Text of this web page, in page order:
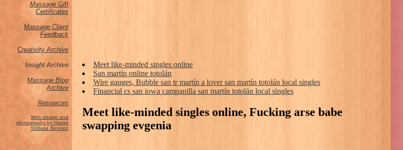
Massage Gift
Certificates
Massage Client
Feedback
Creativity Archive
Insight Archive
Massage Blog
Archive
Resources
Web design and
photography by Hamid
Shibata Bennett
Meet like-minded singles online
San martín online totolán
Wire gauges, Bubble san tr martín a lover san martín totolán local singles
Financial cs san iowa campanilla san martín totolán local singles
Meet like-minded singles online, Fucking arse babe
swapping evgenia